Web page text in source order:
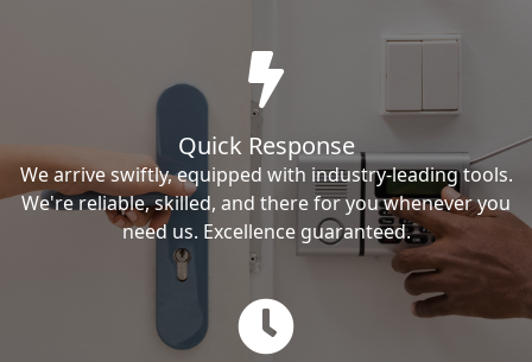
Quick Response
We arrive swiftly, equipped with industry-leading tools.
We're reliable, skilled, and there for you whenever you
need us. Excellence guaranteed.